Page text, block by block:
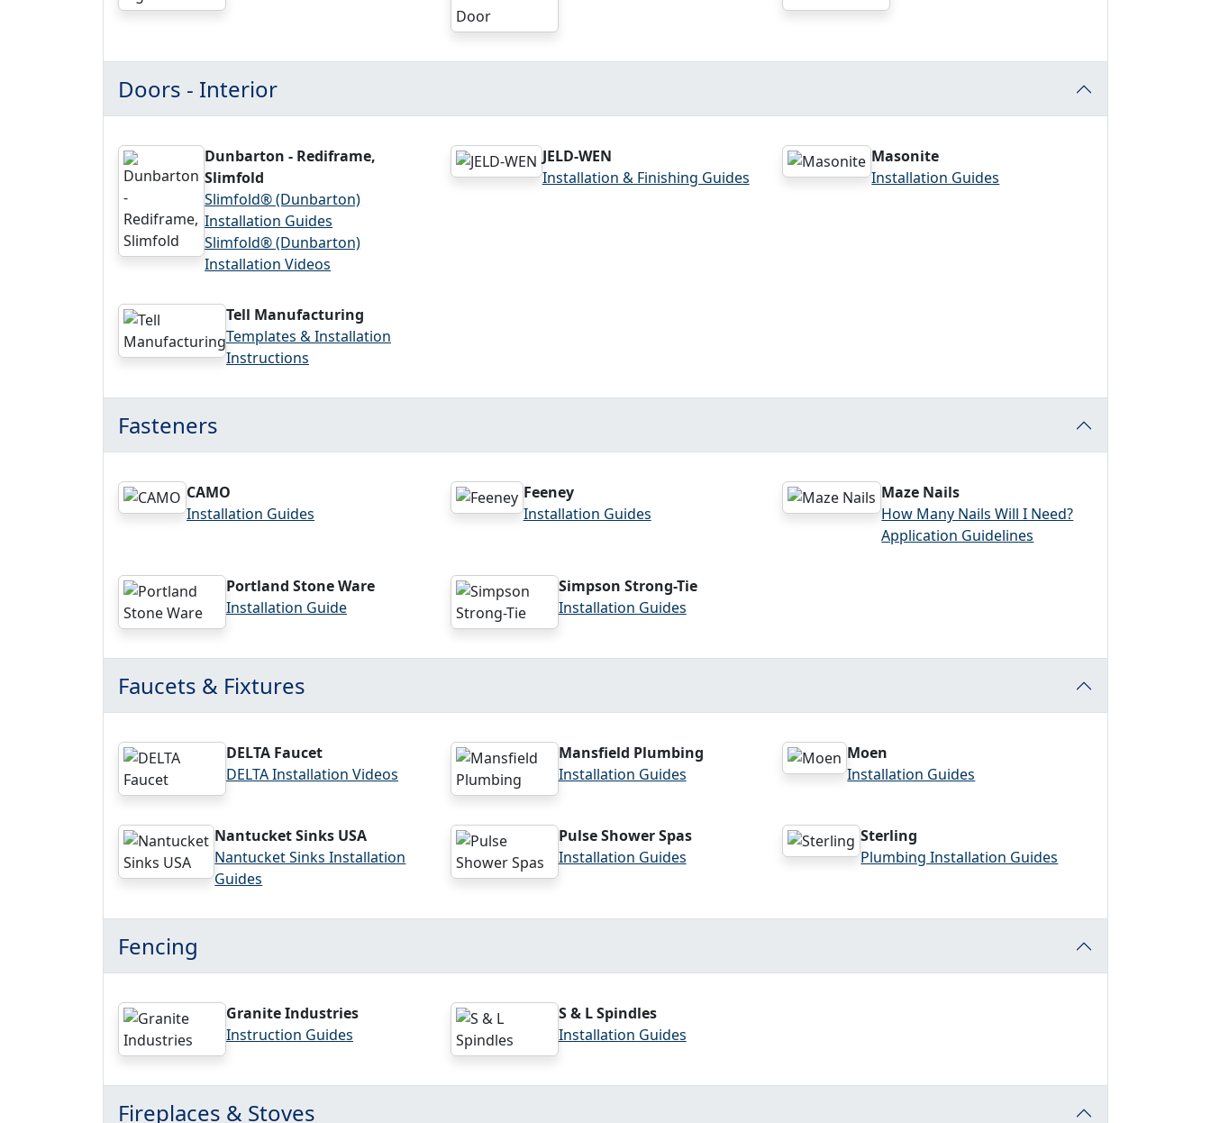
Doors - Interior
Dunbarton - Rediframe,
Slimfold
Slimfold® (Dunbarton)
Installation Guides
Slimfold® (Dunbarton)
Installation Videos
JELD-WEN
Installation & Finishing Guides
Masonite
Installation Guides
Tell Manufacturing
Templates & Installation
Instructions
Fasteners
CAMO
Installation Guides
Feeney
Installation Guides
Maze Nails
How Many Nails Will I Need?
Application Guidelines
Portland Stone Ware
Installation Guide
Simpson Strong-Tie
Installation Guides
Faucets & Fixtures
DELTA Faucet
DELTA Installation Videos
Mansfield Plumbing
Installation Guides
Moen
Installation Guides
Nantucket Sinks USA
Nantucket Sinks Installation
Guides
Pulse Shower Spas
Installation Guides
Sterling
Plumbing Installation Guides
Fencing
Granite Industries
Instruction Guides
S & L Spindles
Installation Guides
Fireplaces & Stoves